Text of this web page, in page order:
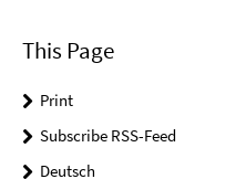
This Page
Print
Subscribe RSS-Feed
Deutsch